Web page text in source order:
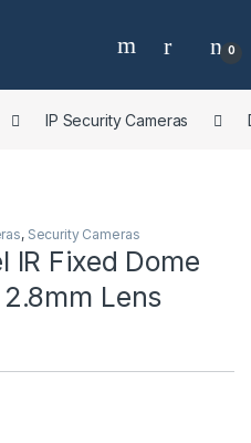
0
IP Security Cameras
, Security Cameras
IR Fixed Dome
Lens